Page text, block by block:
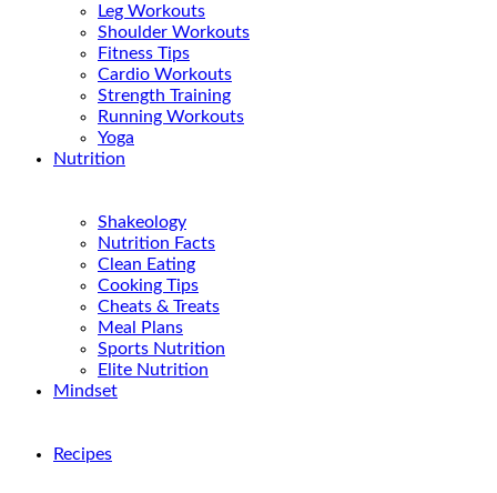
Leg Workouts
Shoulder Workouts
Fitness Tips
Cardio Workouts
Strength Training
Running Workouts
Yoga
Nutrition
Shakeology
Nutrition Facts
Clean Eating
Cooking Tips
Cheats & Treats
Meal Plans
Sports Nutrition
Elite Nutrition
Mindset
Recipes